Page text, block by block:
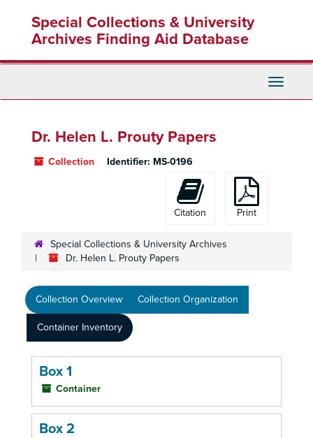
content
Special Collections & University
Archives Finding Aid Database
Toggle
Dr. Helen L. Prouty Papers
Collection Identifier: MS-0196
Citation Print
Special Collections & University Archives
Dr. Helen L. Prouty Papers
Collection Overview Collection Organization
Container Inventory
Box 1
Container
Box 2